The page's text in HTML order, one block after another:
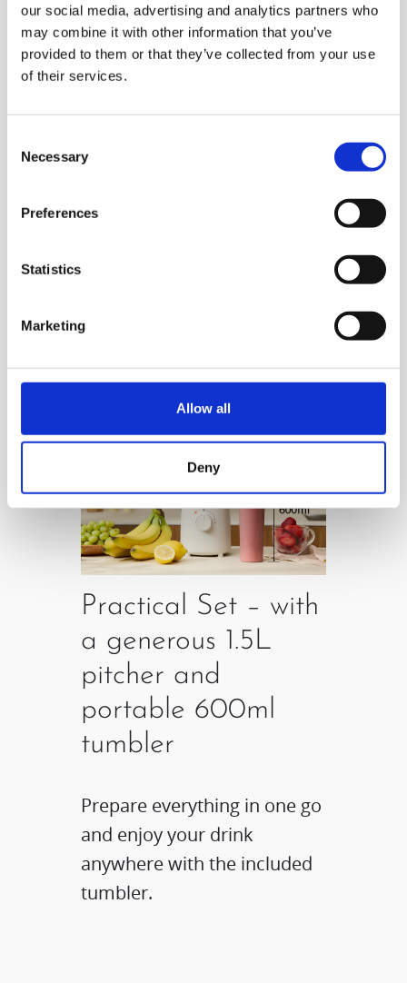
our social media, advertising and analytics partners who
may combine it with other information that you’ve
provided to them or that they’ve collected from your use
of their services.
Selection
Necessary
Preferences
Statistics
Marketing
Allow all
Deny
Power​, high-speed rotation
breaks down even the
toughest ingredients – no
chunks, just smooth
Practical Set – with
a generous 1.5L
pitcher and
portable 600ml
tumbler
Prepare everything in one go
and enjoy your drink
anywhere with the included
tumbler.